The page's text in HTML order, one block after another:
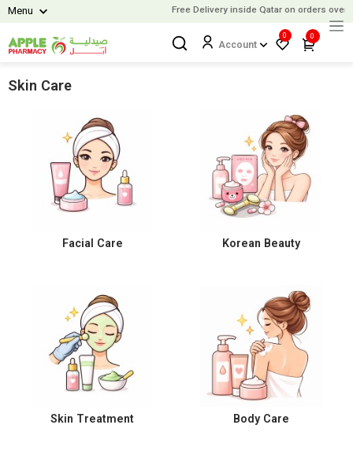
Menu Free Delivery inside Qatar on orders over
Account
0 0
Skin Care
Facial Care Korean Beauty
Skin Treatment Body Care